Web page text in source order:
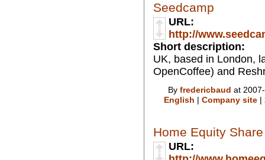
Seedcamp
URL:
http://
Short description:
UK, based in London,
OpenCoffee) and
By fredericbaud at
English | Company site|
Home Equity Share
URL: